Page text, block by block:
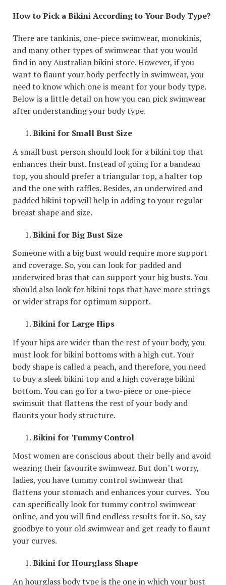
How to Pick a Bikini According to Your Body Type?
There are tankinis, one-piece swimwear, monokinis,
and many other types of swimwear that you would
find in any Australian bikini store. However, if you
want to flaunt your body perfectly in swimwear, you
need to know which one is meant for your body type.
Below is a little detail on how you can pick swimwear
after understanding your body type.
Bikini for Small Bust Size
A small bust person should look for a bikini top that
enhances their bust. Instead of going for a bandeau
top, you should prefer a triangular top, a halter top
and the one with raffles. Besides, an underwired and
padded bikini top will help in adding to your regular
breast shape and size.
Bikini for Big Bust Size
Someone with a big bust would require more support
and coverage. So, you can look for padded and
underwired bras that can support your big busts. You
should also look for bikini tops that have more strings
or wider straps for optimum support.
Bikini for Large Hips
If your hips are wider than the rest of your body, you
must look for bikini bottoms with a high cut. Your
body shape is called a peach, and therefore, you need
to buy a sleek bikini top and a high coverage bikini
bottom. You can go for a two-piece or one-piece
swimsuit that flattens the rest of your body and
flaunts your body structure.
Bikini for Tummy Control
Most women are conscious about their belly and avoid
wearing their favourite swimwear. But don’t worry,
ladies, you have tummy control swimwear that
flattens your stomach and enhances your curves. You
can specifically look for tummy control swimwear
online, and you will find endless results for it. So, say
goodbye to your old swimwear and get ready to flaunt
your curves.
Bikini for Hourglass Shape
An hourglass body type is the one in which your bust